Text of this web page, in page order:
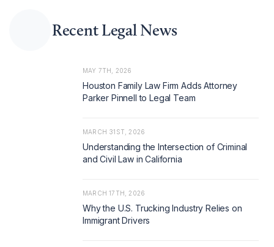
Recent Legal News
MAY 7TH, 2026
Houston Family Law Firm Adds Attorney
Parker Pinnell to Legal Team
MARCH 31ST, 2026
Understanding the Intersection of Criminal
and Civil Law in California
MARCH 17TH, 2026
Why the U.S. Trucking Industry Relies on
Immigrant Drivers